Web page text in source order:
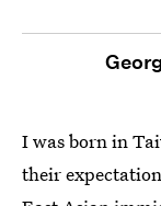
I was born in
their